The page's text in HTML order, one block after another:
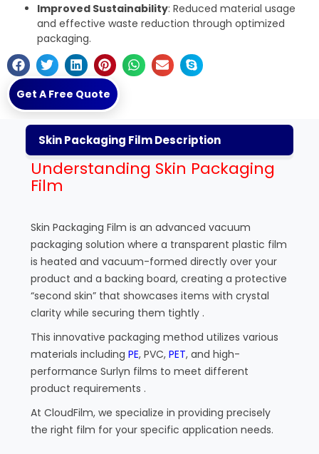
Improved Sustainability: Reduced material usage
and effective waste reduction through optimized
packaging.
Get A Free Quote
Skin Packaging Film Description
Understanding Skin Packaging
Film
Skin Packaging Film is an advanced vacuum
packaging solution where a transparent plastic film
is heated and vacuum-formed directly over your
product and a backing board, creating a protective
“second skin” that showcases items with crystal
clarity while securing them tightly .
This innovative packaging method utilizes various
materials including PE, PVC, PET, and high-
performance Surlyn films to meet different
product requirements .
At CloudFilm, we specialize in providing precisely
the right film for your specific application needs.